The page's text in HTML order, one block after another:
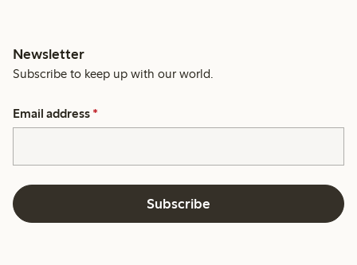
Newsletter
Subscribe to keep up with our world.
Email address *
Subscribe